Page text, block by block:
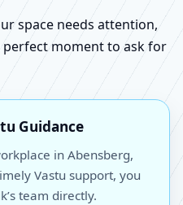
space needs attention,
perfect moment to ask for
Guidance
in Abensberg,
Vastu support, you
team directly.